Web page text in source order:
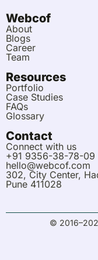
d
i
n
o
o
k
g
r
t m
Webcof
About
Blogs
Career
Team
Resources
Portfolio
Case Studies
FAQs
Glossary
Contact
Connect with us
+91 9356-38-78-09
hello@webcof.com
302, City Center,
Pune 411028
©